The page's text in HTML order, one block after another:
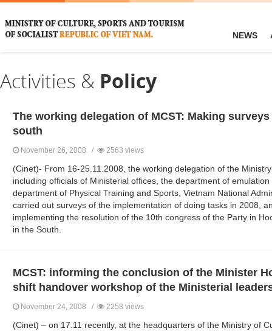
NEWS
Activities & Policy
The working delegation of MCST: Making
south
November 26, 2008 / 2563 views
(Cinet)- From 16-25.11.2008, the working delegation of the
including officials of Ministerial offices, the department of
department of Physical Training and Sports, Vietnam National
carried out surveys of the implementation of doing tasks in 2008,
implementing the resolution of the 10th congress of the Party in
in the South.
MCST: informing the conclusion of the Minister
shift handover workshop of the Ministerial
November 24, 2008 / 2258 views
(Cinet) – on 17.11 recently, at the headquarters of the Ministry of